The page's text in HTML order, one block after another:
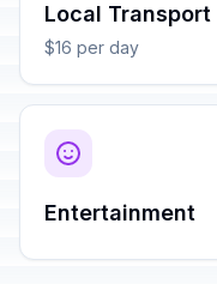
Local Transport
$16 per day
Entertainment